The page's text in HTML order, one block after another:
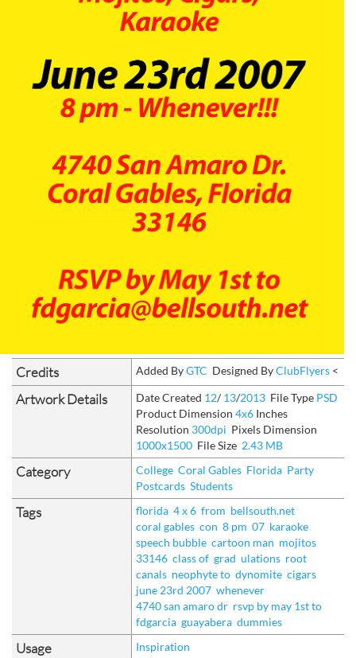
Credits Added ByGTC Designed ByClubFlyers <
Artwork Details Date Created 12/ 13/2013 File Type PSD
Product Dimension 4x6 Inches
Resolution 300dpi Pixels Dimension
1000x1500 File Size 2.43 MB
Category College Coral Gables Florida Party
Postcards Students
Tags florida 4 x 6 from bellsouth.net
coral gables con 8 pm 07 karaoke
speech bubble cartoon man mojitos
33146 class of grad ulations root
canals neophyte to dynomite cigars
june 23rd 2007 whenever
4740 san amaro dr rsvp by may 1st to
fdgarcia guayabera dummies
Usage Inspiration